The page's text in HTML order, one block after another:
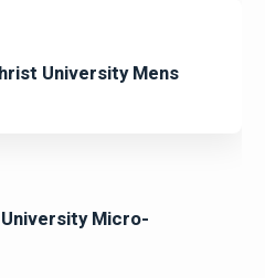
University Mens
Micro-